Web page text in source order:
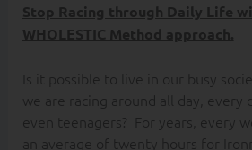
Stop Racing through Daily Life
WHOLESTIC Method approach.
Is it possible to live in our busy
we are racing around all day,
even teenagers? For years, every
an average of twenty hours for